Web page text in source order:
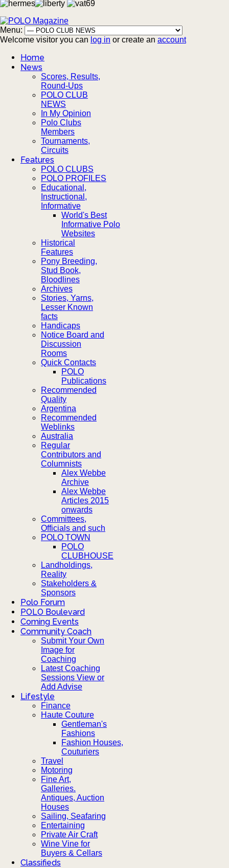
Menu:
Welcome visitor you can log in or create an account
Home
News
Scores, Results,
Round-Ups
POLO CLUB
NEWS
In My Opinion
Polo Clubs
Members
Tournaments,
Circuits
Features
POLO CLUBS
POLO PROFILES
Educational,
Instructional,
Informative
World's Best
Informative Polo
Websites
Historical
Features
Pony Breeding,
Stud Book,
Bloodlines
Archives
Stories, Yarns,
Lesser Known
facts
Handicaps
Notice Board and
Discussion
Rooms
Quick Contacts
POLO
Publications
Recommended
Quality
Argentina
Recommended
Weblinks
Australia
Regular
Contributors and
Columnists
Alex Webbe
Archive
Alex Webbe
Articles 2015
onwards
Committees,
Officials and such
POLO TOWN
POLO
CLUBHOUSE
Landholdings,
Reality
Stakeholders &
Sponsors
Polo Forum
POLO Boulevard
Coming Events
Community Coach
Submit Your Own
Image for
Coaching
Latest Coaching
Sessions View or
Add Advise
Lifestyle
Finance
Haute Couture
Gentleman's
Fashions
Fashion Houses,
Couturiers
Travel
Motoring
Fine Art,
Galleries.
Antiques, Auction
Houses
Sailing, Seafaring
Entertaining
Private Air Craft
Wine Vine for
Buyers & Cellars
Classifieds